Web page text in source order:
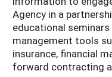
Agency in a
educational
management tools
insurance, financial
forward contracting